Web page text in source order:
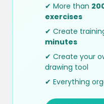
✔ More than
exercises
✔ Create
minutes
✔ Create your
drawing tool
✔ Everything